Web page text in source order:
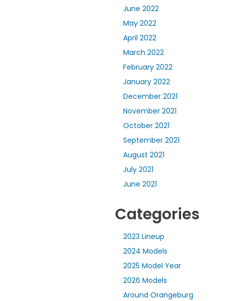
June 2022
May 2022
April 2022
March 2022
February 2022
January 2022
December 2021
November 2021
October 2021
September 2021
August 2021
July 2021
June 2021
Categories
2023 Lineup
2024 Models
2025 Model Year
2026 Models
Around Orangeburg